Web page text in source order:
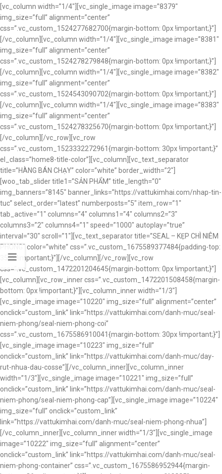
[vc_column width=”1/4″][vc_single_image image=”8379″
img_size=”full” alignment=”center”
css=”.vc_custom_1524277682700{margin-bottom: 0px !important;}”]
[/vc_column][vc_column width=”1/4″][vc_single_image image=”8381″
img_size=”full” alignment=”center”
css=”.vc_custom_1524278279848{margin-bottom: 0px !important;}”]
[/vc_column][vc_column width=”1/4″][vc_single_image image=”8382″
img_size=”full” alignment=”center”
css=”.vc_custom_1524543090702{margin-bottom: 0px !important;}”]
[/vc_column][vc_column width=”1/4″][vc_single_image image=”8383″
img_size=”full” alignment=”center”
css=”.vc_custom_1524278325670{margin-bottom: 0px !important;}”]
[/vc_column][/vc_row][vc_row
css=”.vc_custom_1523332272961{margin-bottom: 30px !important;}”
el_class=”home8-title-color”][vc_column][vc_text_separator
title=”HÀNG BÁN CHẠY” color=”white” border_width=”2″]
[woo_tab_slider title1=”SẢN PHẨM” title_length=”0″
img_banners=”8145″ banner_links=”https://vattukimhai.com/nhap-tin-
tuc” select_order=”latest” numberposts=”5″ item_row=”1″
tab_active=”1″ columns=”4″ columns1=”4″ columns2=”3″
columns3=”2″ columns4=”1″ speed=”1000″ autoplay=”true”
interval=”30″ scroll=”1″][vc_text_separator title=”SEAL – KẸP CHÌ NIÊM
PHONG” color=”white” css=”.vc_custom_1675589377484{padding-top:
35px !important;}”][/vc_column][/vc_row][vc_row
css=”.vc_custom_1472201204645{margin-bottom: 0px !important;}”]
[vc_column][vc_row_inner css=”.vc_custom_1472201508458{margin-
bottom: 0px !important;}”][vc_column_inner width=”1/3″]
[vc_single_image image=”10220″ img_size=”full” alignment=”center”
onclick=”custom_link” link=”https://vattukimhai.com/danh-muc/seal-
niem-phong/seal-niem-phong-coi”
css=”.vc_custom_1675586910041{margin-bottom: 30px !important;}”]
[vc_single_image image=”10223″ img_size=”full”
onclick=”custom_link” link=”https://vattukimhai.com/danh-muc/day-
rut-nhua-dau-cosse”][/vc_column_inner][vc_column_inner
width=”1/3″][vc_single_image image=”10221″ img_size=”full”
onclick=”custom_link” link=”https://vattukimhai.com/danh-muc/seal-
niem-phong/seal-niem-phong-cap”][vc_single_image image=”10224″
img_size=”full” onclick=”custom_link”
link=”https://vattukimhai.com/danh-muc/seal-niem-phong-nhua”]
[/vc_column_inner][vc_column_inner width=”1/3″][vc_single_image
image=”10222″ img_size=”full” alignment=”center”
onclick=”custom_link” link=”https://vattukimhai.com/danh-muc/seal-
niem-phong-container” css=”.vc_custom_1675586952944{margin-